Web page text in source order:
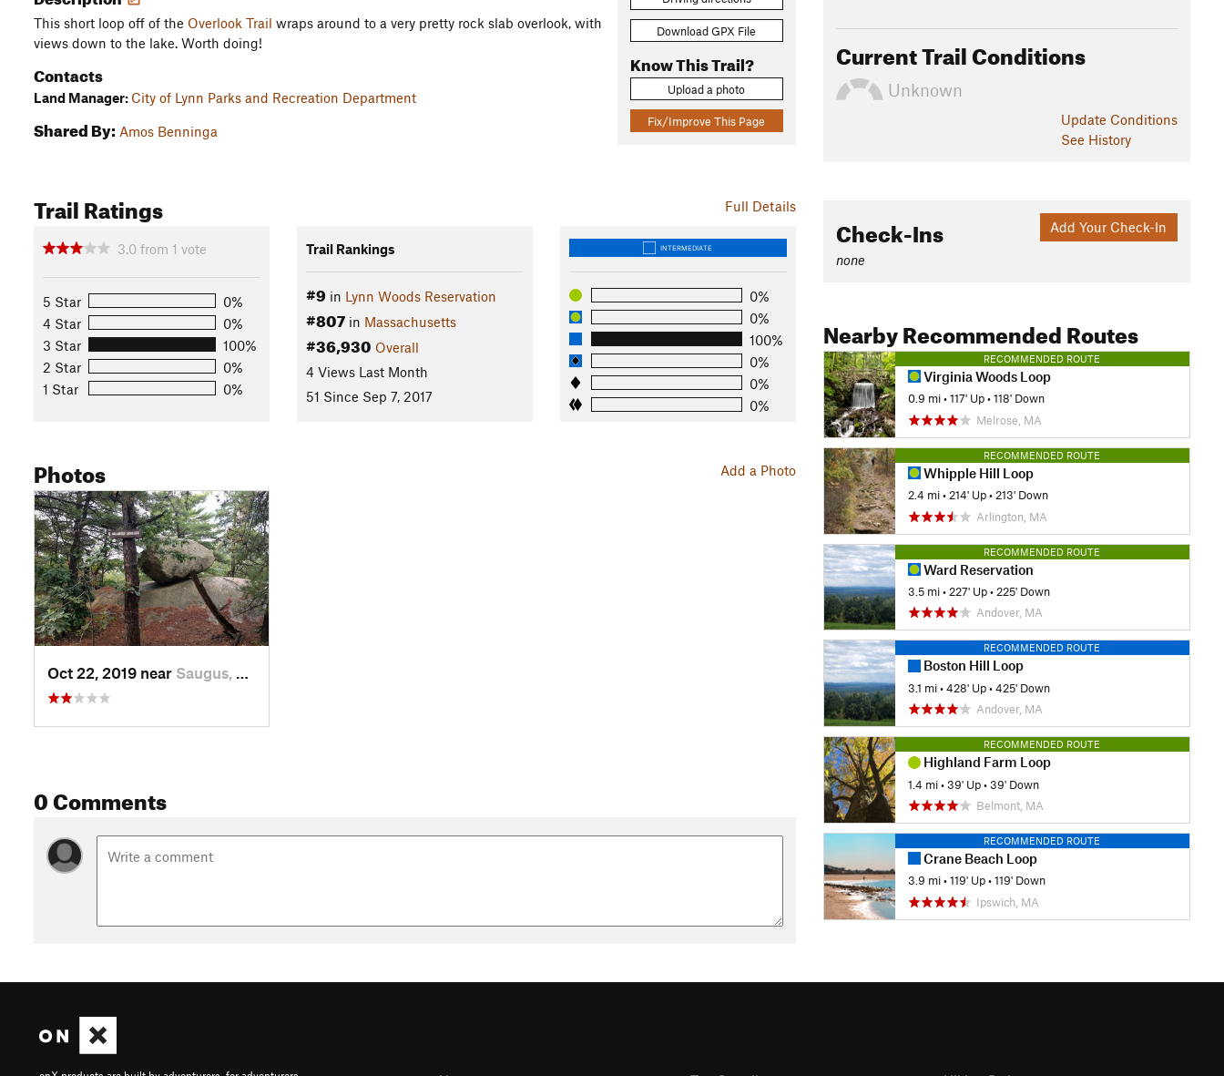
Download GPX File
Know This Trail?
Upload a photo
Fix/Improve This Page
This short loop off of the Overlook Trail wraps around to a very pretty rock slab overlook, with
views down to the lake. Worth doing!
Contacts
Land Manager: City of Lynn Parks and Recreation Department
Shared By: Amos Benninga
Full Details
Trail Ratings
3.0 from 1 vote
5 Star
0%
4 Star
0%
3 Star
100%
2 Star
0%
1 Star
0%
Trail Rankings
#9 in Lynn Woods Reservation
#807in Massachusetts
#36,930 Overall
4 Views Last Month
51 Since Sep 7, 2017
INTERMEDIATE
0%
0%
100%
0%
0%
0%
Add a Photo
Photos
Oct 22, 2019 near Saugus, MA
0 Comments
Current Trail Conditions
Unknown
Update Conditions
See History
Add Your Check-In
Check-Ins
none
Nearby Recommended Routes
RECOMMENDED ROUTE
Virginia Woods Loop
0.9 mi •117' Up •118' Down
Melrose, MA
RECOMMENDED ROUTE
Whipple Hill Loop
2.4 mi • 214' Up • 213' Down
Arlington, MA
RECOMMENDED ROUTE
Ward Reservation
3.5 mi • 227' Up • 225' Down
Andover, MA
RECOMMENDED ROUTE
Boston Hill Loop
3.1 mi •428' Up •425' Down
Andover, MA
RECOMMENDED ROUTE
Highland Farm Loop
1.4 mi •39' Up •39' Down
Belmont, MA
RECOMMENDED ROUTE
Crane Beach Loop
3.9 mi •119' Up •119' Down
Ipswich, MA